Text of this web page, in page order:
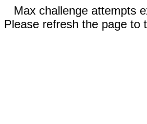
Max challenge attempts
Please refresh the page to